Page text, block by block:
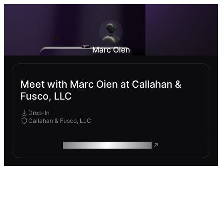
Marc Oien
Meet with Marc Oien at Callahan &
Fusco, LLC
Drop-In
Callahan & Fusco, LLC